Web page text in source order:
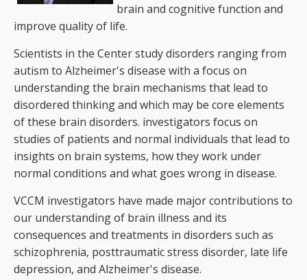
brain and cognitive function and
improve quality of life.
Scientists in the Center study disorders ranging from
autism to Alzheimer's disease with a focus on
understanding the brain mechanisms that lead to
disordered thinking and which may be core elements
of these brain disorders. investigators focus on
studies of patients and normal individuals that lead to
insights on brain systems, how they work under
normal conditions and what goes wrong in disease.
VCCM investigators have made major contributions to
our understanding of brain illness and its
consequences and treatments in disorders such as
schizophrenia, posttraumatic stress disorder, late life
depression, and Alzheimer's disease.